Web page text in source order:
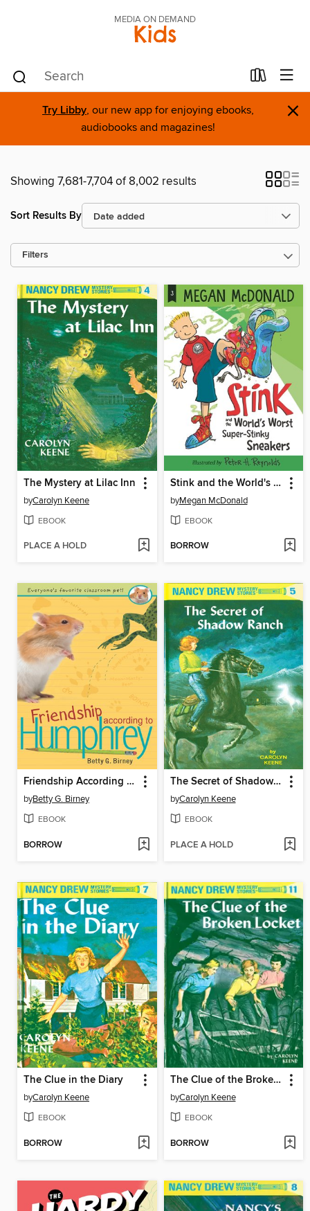
MEDIA ON DEMAND
Kids
Try Libby, our new app for enjoying ebooks,
audiobooks and magazines!
×
Showing 7,681-7,704 of 8,002 results
Sort Results By
Filters
The Mystery at Lilac Inn
byCarolyn Keene
EBOOK
PLACE A HOLD
Stink and the World's Worst Super-Stinky Sneakers
byMegan McDonald
EBOOK
BORROW
Friendship According to Humphrey
byBetty G. Birney
EBOOK
BORROW
The Secret of Shadow Ranch
byCarolyn Keene
EBOOK
PLACE A HOLD
The Clue in the Diary
byCarolyn Keene
EBOOK
BORROW
The Clue of the Broken Locket
byCarolyn Keene
EBOOK
BORROW